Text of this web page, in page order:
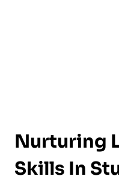
Nurturing
Skills In